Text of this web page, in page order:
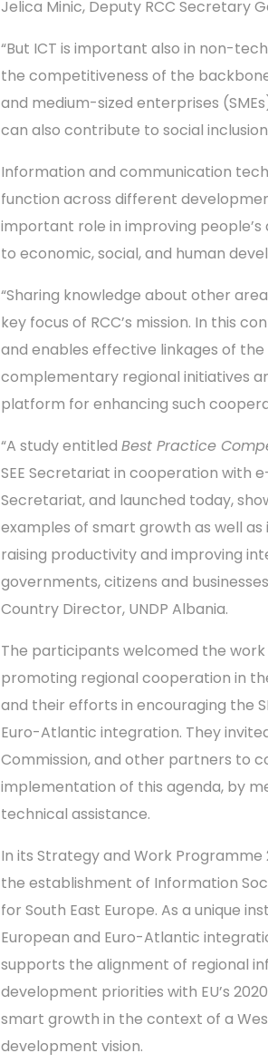
Jelica Minic, Deputy RCC Secretary
“But ICT is important also in non-
the competitiveness of the
and medium-sized enterprises
can also contribute to social
Information and communication
function across different
important role in improving
to economic, social, and human
“Sharing knowledge about other
key focus of RCC’s mission. In this
and enables effective linkages of
complementary regional initiatives
platform for enhancing such
“A study entitled Best Practice
SEE Secretariat in cooperation with
Secretariat, and launched today,
examples of smart growth as well as
raising productivity and improving
governments, citizens and
Country Director, UNDP Albania.
The participants welcomed the work
promoting regional cooperation in
and their efforts in encouraging the
Euro-Atlantic integration. They
Commission, and other partners to
implementation of this agenda, by
technical assistance.
In its Strategy and Work Programme
the establishment of Information
for South East Europe. As a unique
European and Euro-Atlantic
supports the alignment of regional
development priorities with EU’s
smart growth in the context of a
development vision.